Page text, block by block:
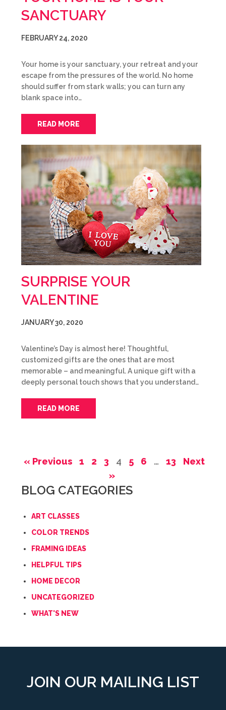
SANCTUARY
FEBRUARY 24, 2020
Your home is your sanctuary, your retreat and your
escape from the pressures of the world. No home
should suffer from stark walls; you can turn any
blank space into…
READ MORE
SURPRISE YOUR
VALENTINE
JANUARY 30, 2020
Valentine’s Day is almost here! Thoughtful,
customized gifts are the ones that are most
memorable – and meaningful. A unique gift with a
deeply personal touch shows that you understand…
READ MORE
« Previous 1 2 3 4 5 6 … 13
Next
»
BLOG CATEGORIES
ART CLASSES
COLOR TRENDS
FRAMING IDEAS
HELPFUL TIPS
HOME DECOR
UNCATEGORIZED
WHAT'S NEW
JOIN OUR MAILING LIST